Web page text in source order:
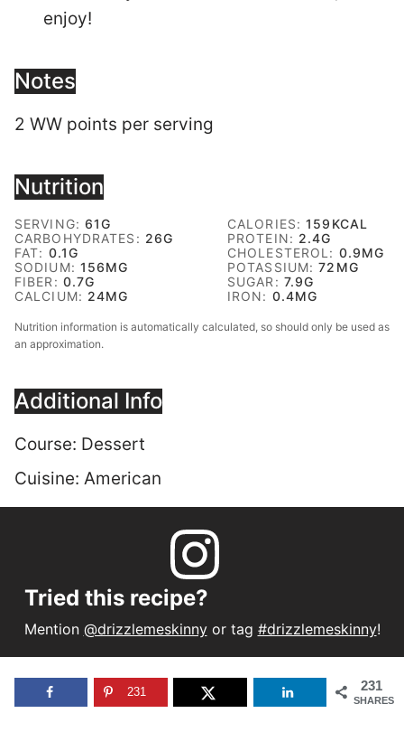
enjoy!
Notes
2 WW points per serving
Nutrition
SERVING:61G CALORIES:159 KCAL
CARBOHYDRATES: 26G PROTEIN: 2.4G
FAT: 0.1G CHOLESTEROL: 0.9MG
SODIUM: 156MG POTASSIUM:72 MG
FIBER: 0.7G SUGAR: 7.9G
CALCIUM: 24MG IRON: 0.4MG
Nutrition information is automatically calculated, so should only be used as
an approximation.
Additional Info
Course: Dessert
Cuisine: American
Tried this recipe?
Mention @drizzlemeskinnyor tag #drizzlemeskinny!
231
SHARES
231